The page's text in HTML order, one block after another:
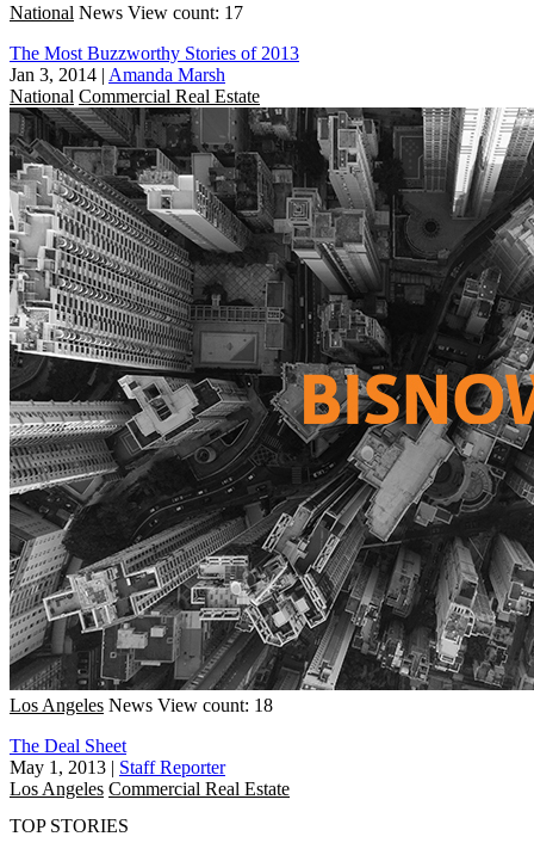
National News View count: 17
The Most Buzzworthy Stories of 2013
Jan 3, 2014 | Amanda Marsh
National Commercial Real Estate
Los Angeles News View count: 18
The Deal Sheet
May 1, 2013 | Staff Reporter
Los Angeles Commercial Real Estate
TOP STORIES